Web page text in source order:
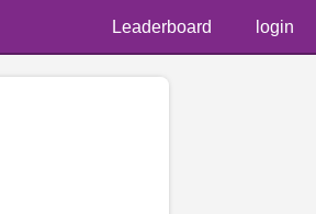
Leaderboard login